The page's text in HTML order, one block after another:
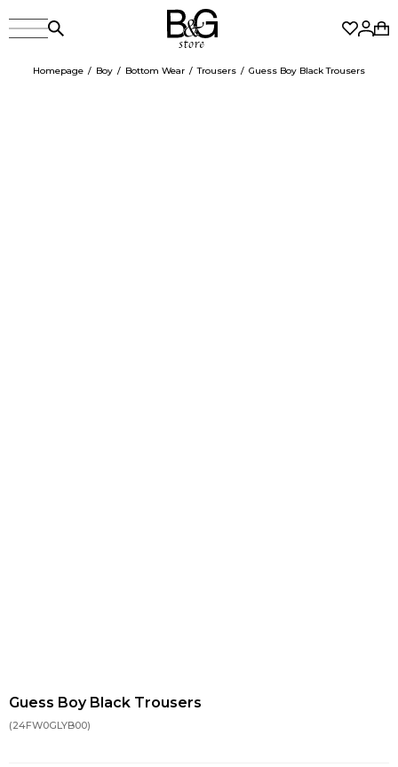
Homepage Boy Bottom Wear Trousers Guess Boy Black Trousers
Guess Boy Black Trousers
(24FW0GLYB00)